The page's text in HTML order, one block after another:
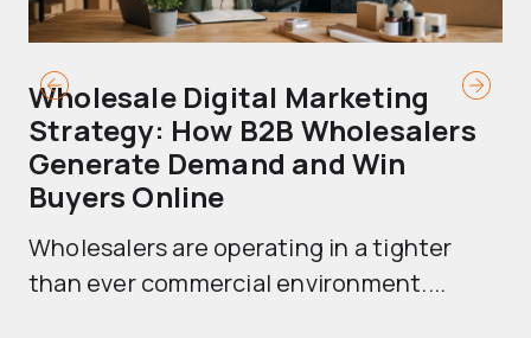
Wholesale Digital Marketing
Strategy: How B2B Wholesalers
Generate Demand and Win
Buyers Online
Wholesalers are operating in a tighter
than ever commercial environment....